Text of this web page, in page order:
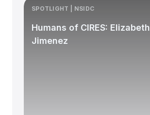
SPOTLIGHT | NSIDC
Humans of CIRES: Elizabeth
Jimenez